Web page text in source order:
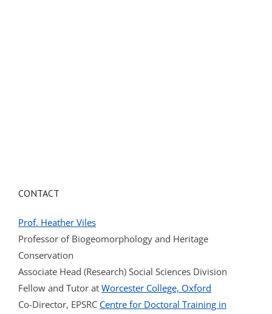
CONTACT
Prof. Heather Viles
Professor of Biogeomorphology and Heritage
Conservation
Associate Head (Research) Social Sciences Division
Fellow and Tutor at Worcester College, Oxford
Co-Director, EPSRC Centre for Doctoral Training in